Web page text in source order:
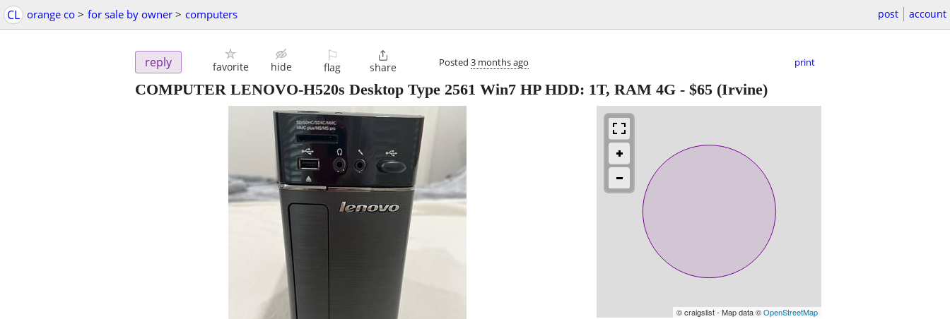
CL orange co > for sale by owner > computers post account
reply favorite hide
⚐
flag

share Posted 3 months ago print
COMPUTER LENOVO-H520s Desktop Type 2561 Win7 HP HDD: 1T, RAM 4G - $65 (Irvine)
© craigslist - Map data ©OpenStreetMap